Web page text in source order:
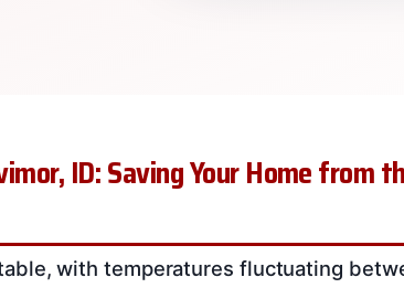
ID: Saving Your Home from
with temperatures fluctuating